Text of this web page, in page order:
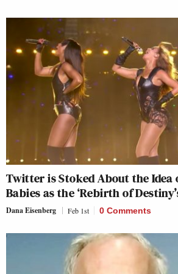
Twitter is Stoked About the Idea
Babies as the ‘Rebirth of
Dana Eisenberg Feb 1st 0 Comments